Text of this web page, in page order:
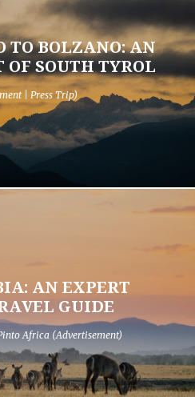
TO BOLZANO: AN
SOUTH TYROL
| Press Trip)
AN EXPERT
GUIDE
Africa (Advertisement)